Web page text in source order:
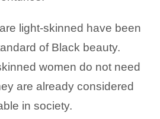
light-skinned have been
of Black beauty.
women do not need
are already considered
in society.